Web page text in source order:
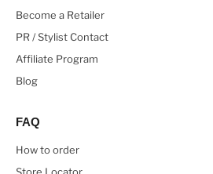
Become a Retailer
PR / Stylist Contact
Affiliate Program
Blog
FAQ
How to order